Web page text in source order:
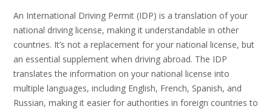
An International Driving Permit (IDP) is a translation of your
national driving license, making it understandable in other
countries. It’s not a replacement for your national license, but
an essential supplement when driving abroad. The IDP
translates the information on your national license into
multiple languages, including English, French, Spanish, and
Russian, making it easier for authorities in foreign countries to